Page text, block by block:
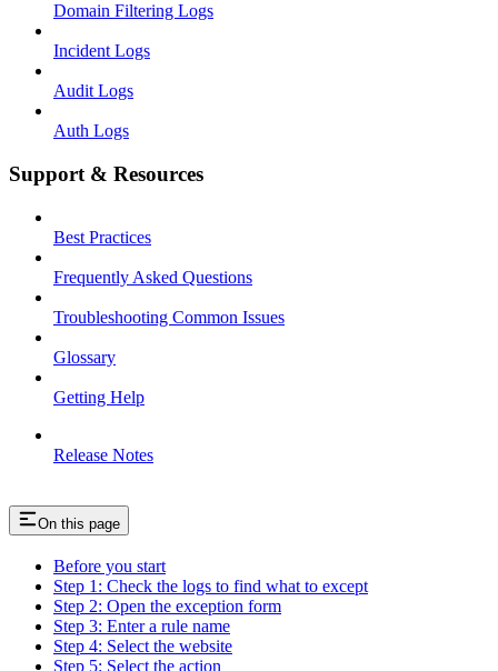
Domain Filtering Logs
Incident Logs
Audit Logs
Auth Logs
Support & Resources
Best Practices
Frequently Asked Questions
Troubleshooting Common Issues
Glossary
Getting Help
Release Notes
On this page
Before you start
Step 1: Check the logs to find what to except
Step 2: Open the exception form
Step 3: Enter a rule name
Step 4: Select the website
Step 5: Select the action